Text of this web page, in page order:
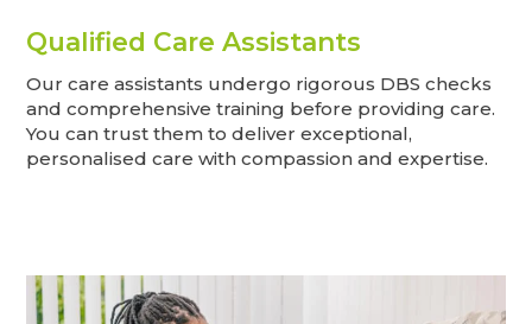
Qualified Care Assistants
Our care assistants undergo rigorous DBS checks
and comprehensive training before providing care.
You can trust them to deliver exceptional,
personalised care with compassion and expertise.